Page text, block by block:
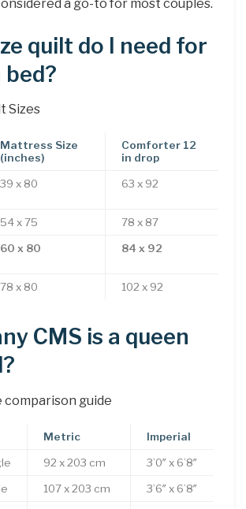
a go-to for most couples.
quilt do I need for
bed?
Sizes
Mattress Size
(inches)
Comforter 12
in drop
39 x 80 63 x 92
54 x 75 78 x 87
60 x 80 84 x 92
78 x 80 102 x 92
CMS is a queen
comparison guide
Metric Imperial
92 x 203 cm 3’0″ x 6’8″
107 x 203 cm 3’6″ x 6’8″